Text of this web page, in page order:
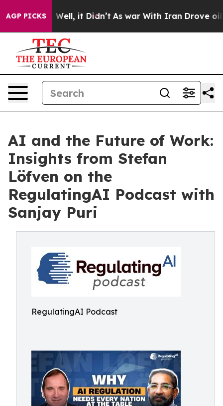
AGP PICKS
40%. Well, it Didn’t As war With Iran Drove oil
AI and the Future of Work:
Insights from Stefan
Löfven on the
RegulatingAI Podcast with
Sanjay Puri
RegulatingAI Podcast